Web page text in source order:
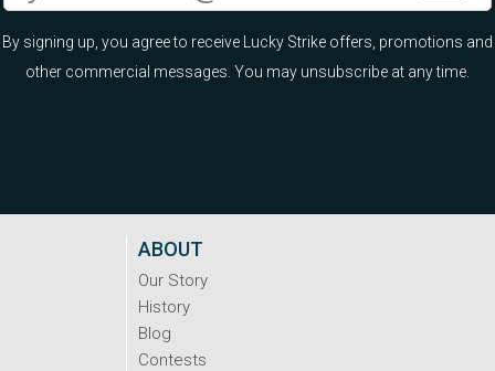
By signing up, you agree to receive Lucky Strike offers, promotions and
other commercial messages. You may unsubscribe at any time.
ABOUT
Our Story
History
Blog
Contests